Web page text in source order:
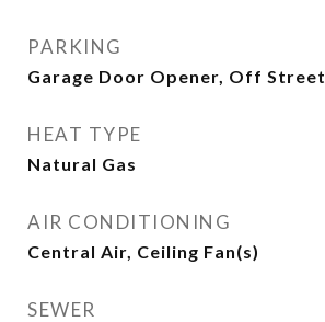
PARKING
Garage Door Opener, Off Street
HEAT TYPE
Natural Gas
AIR CONDITIONING
Central Air, Ceiling Fan(s)
SEWER